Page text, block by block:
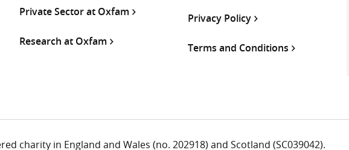
Private Sector at Oxfam
Research at Oxfam
Privacy Policy
Terms and Conditions
charity in England and Wales (no. 202918) and Scotland (SC039042).